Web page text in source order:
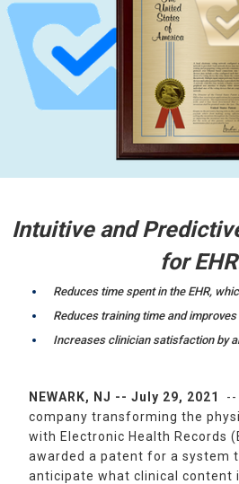
Intuitive and
for
Reduces time spent in the EHR,
Reduces training time and
Increases clinician satisfaction by
NEWARK, NJ -- July 29, 2021
company transforming the
with Electronic Health Records
awarded a patent for a system
anticipate what clinical content